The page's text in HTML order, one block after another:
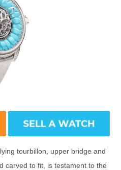
tourbillon, upper bridge and
carved to fit, is testament to the